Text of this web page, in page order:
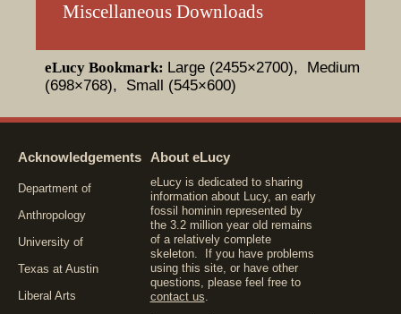
Miscellaneous Downloads
eLucy Bookmark: Large (2455×2700), Medium
(698×768), Small (545×600)
Acknowledgements
Department of
Anthropology
University of
Texas at Austin
Liberal Arts
About eLucy
eLucy is dedicated to sharing
information about Lucy, an early
fossil hominin represented by
the 3.2 million year old remains
of a relatively complete
skeleton. If you have problems
using this site, or have other
questions, please feel free to
contact us.